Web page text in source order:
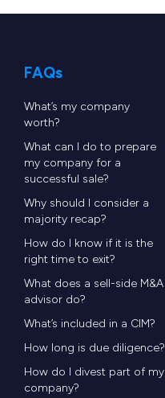
FAQs
What’s my company
worth?
What can I do to prepare
my company for a
successful sale?
Why should I consider a
majority recap?
How do I know if it is the
right time to exit?
What does a sell-side M&A
advisor do?
What’s included in a CIM?
How long is due diligence?
How do I divest part of my
company?